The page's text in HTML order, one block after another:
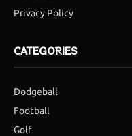
Privacy Policy
CATEGORIES
Dodgeball
Football
Golf